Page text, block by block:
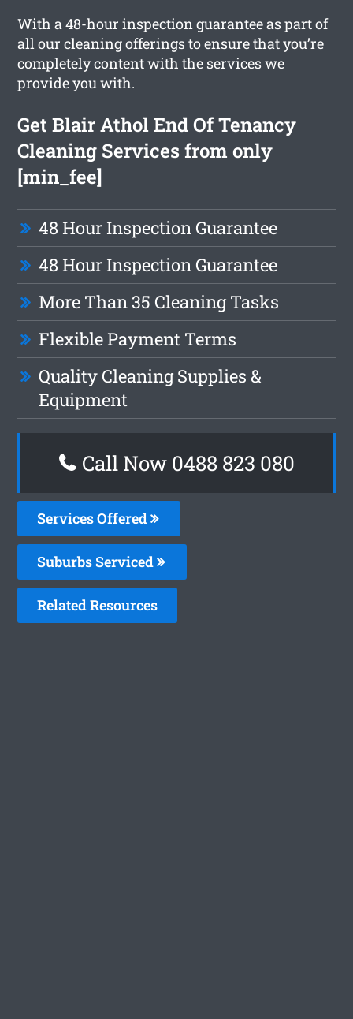
With a 48-hour inspection guarantee as part of
all our cleaning offerings to ensure that you’re
completely content with the services we
provide you with.
Get Blair Athol End Of Tenancy
Cleaning Services from only
[min_fee]
48 Hour Inspection Guarantee
48 Hour Inspection Guarantee
More Than 35 Cleaning Tasks
Flexible Payment Terms
Quality Cleaning Supplies &
Equipment
Call Now 0488 823 080
Services Offered
Suburbs Serviced
Related Resources